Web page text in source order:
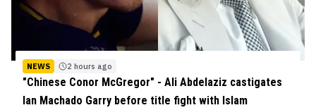
NEWS 2 hours ago
"Chinese Conor McGregor" - Ali Abdelaziz castigates
Ian Machado Garry before title fight with Islam